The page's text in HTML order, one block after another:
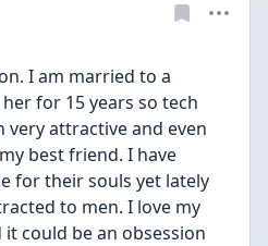
I am married to a
for 15 years so tech
very attractive and even
best friend. I have
for their souls yet lately
to men. I love my
could be an obsession